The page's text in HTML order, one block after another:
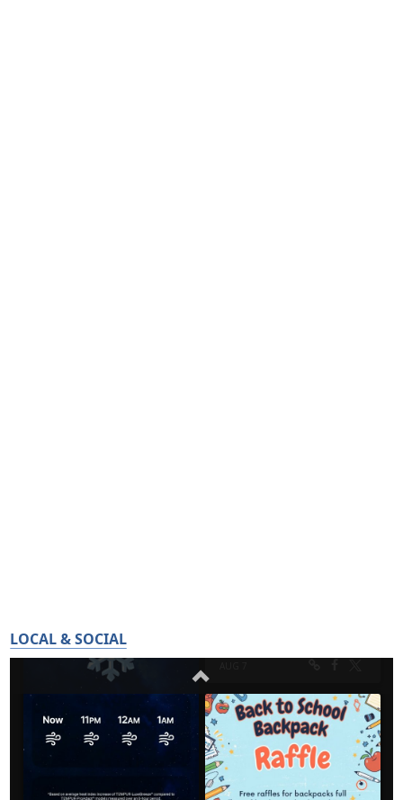
LOCAL & SOCIAL